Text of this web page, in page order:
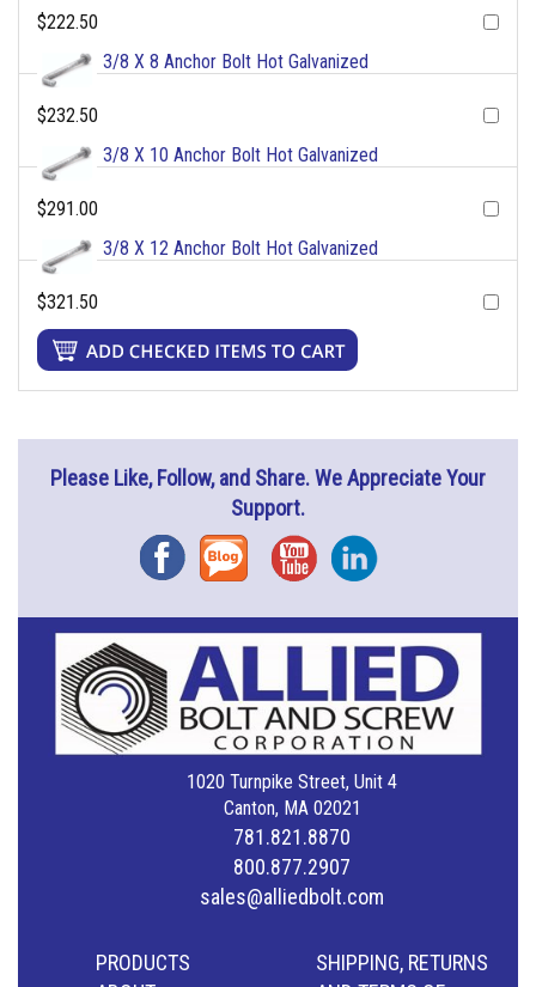
$222.50
3/8 X 8 Anchor Bolt Hot Galvanized
$232.50
3/8 X 10 Anchor Bolt Hot Galvanized
$291.00
3/8 X 12 Anchor Bolt Hot Galvanized
$321.50
Please Like, Follow, and Share. We Appreciate Your
Support.
FacebookBlog YouTubeInstagram
1020 Turnpike Street, Unit 4
Canton, MA 02021
781.821.8870
800.877.2907
sales@alliedbolt.com
PRODUCTS
SHIPPING, RETURNS